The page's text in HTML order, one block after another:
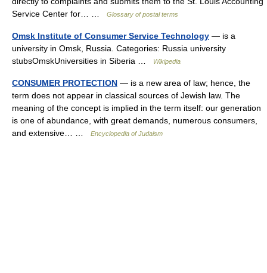
Service Center for… …
Glossary of postal terms
Omsk Institute of Consumer Service Technology — is a
university in Omsk, Russia. Categories: Russia university
stubsOmskUniversities in Siberia …
Wikipedia
CONSUMER PROTECTION — is a new area of law; hence, the
term does not appear in classical sources of Jewish law. The
meaning of the concept is implied in the term itself: our generation
is one of abundance, with great demands, numerous consumers,
and extensive… …
Encyclopedia of Judaism